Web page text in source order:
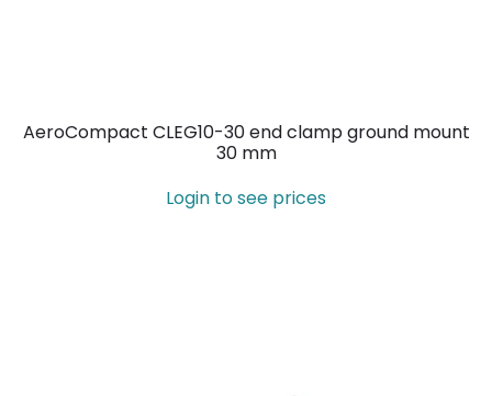
AeroCompact CLEG10-30 end clamp ground mount
30 mm
Login to see prices